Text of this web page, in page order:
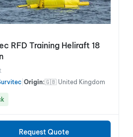
RFD Training Heliraft 18
Origin:🇬🇧 United Kingdom
Request Quote